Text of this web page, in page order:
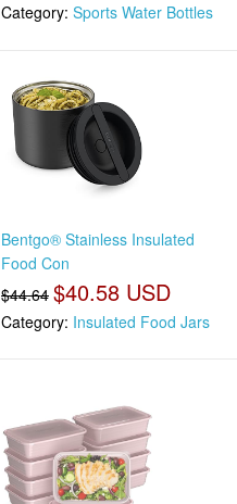
Category: Sports Water Bottles
Bentgo® Stainless Insulated
Food Con
$44.64 $40.58 USD
Category: Insulated Food Jars